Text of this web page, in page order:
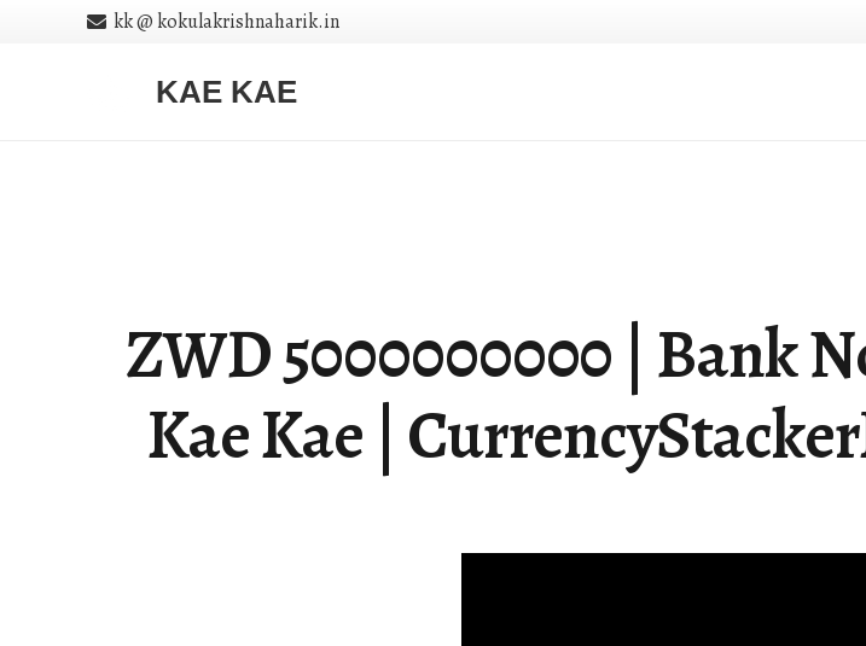
kk @ kokulakrishnaharik.in
KAE KAE
ZWD 5000000000 | Bank
Kae Kae |